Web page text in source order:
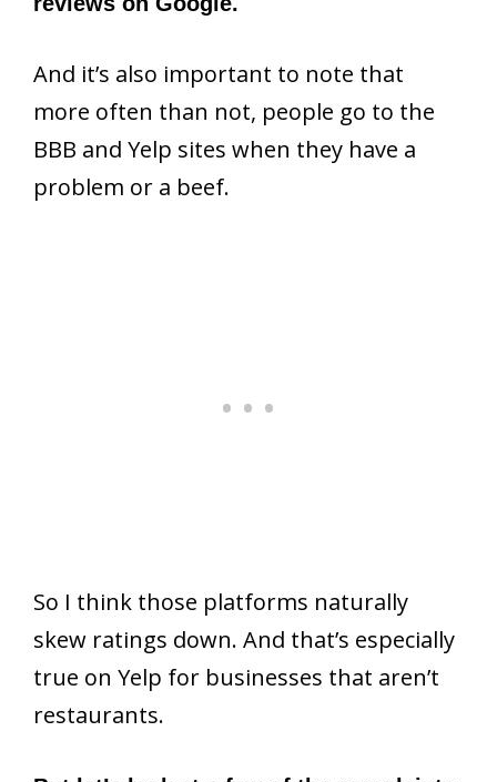
And it’s also important to note that
more often than not, people go to the
BBB and Yelp sites when they have a
problem or a beef.
So I think those platforms naturally
skew ratings down. And that’s especially
true on Yelp for businesses that aren’t
restaurants.